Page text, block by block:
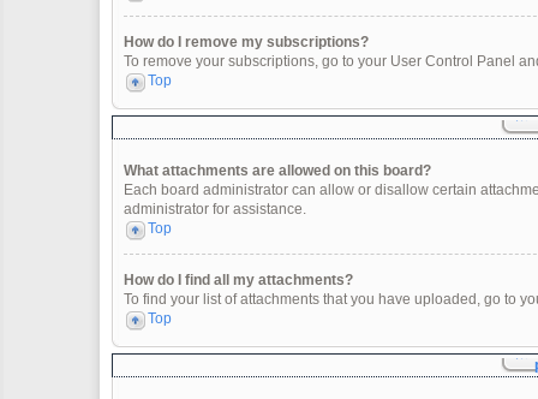
How do I remove my subscriptions?
To remove your subscriptions, go to your User Control Panel
Top
What attachments are allowed on this board?
Each board administrator can allow or disallow certain
administrator for assistance.
Top
How do I find all my attachments?
To find your list of attachments that you have uploaded, go to
Top